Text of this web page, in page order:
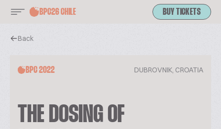
BPC26 CHILE BUY TICKETS
Back
BPC 2022 DUBROVNIK, CROATIA
THE DOSING OF